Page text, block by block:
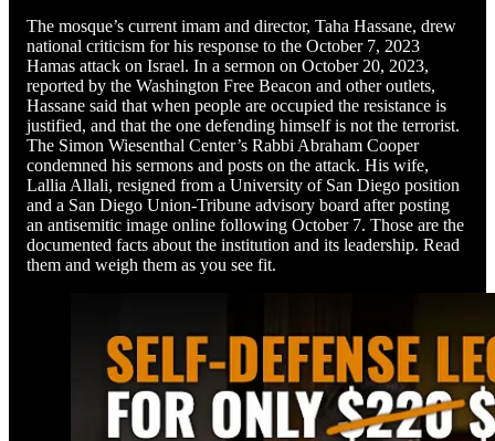
The mosque’s current imam and director, Taha Hassane, drew
national criticism for his response to the October 7, 2023
Hamas attack on Israel. In a sermon on October 20, 2023,
reported by the Washington Free Beacon and other outlets,
Hassane said that when people are occupied the resistance is
justified, and that the one defending himself is not the terrorist.
The Simon Wiesenthal Center’s Rabbi Abraham Cooper
condemned his sermons and posts on the attack. His wife,
Lallia Allali, resigned from a University of San Diego position
and a San Diego Union-Tribune advisory board after posting
an antisemitic image online following October 7. Those are the
documented facts about the institution and its leadership. Read
them and weigh them as you see fit.